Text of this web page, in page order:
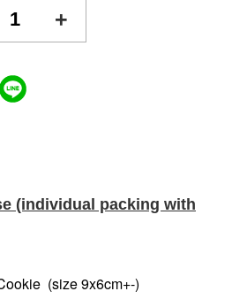
+
(individual packing with
(size 9x6cm+-)